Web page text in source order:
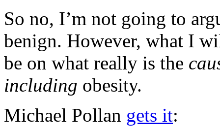
So no, I’m not going to
benign. However, what I
be on what really is the
including obesity.
Michael Pollan gets it: